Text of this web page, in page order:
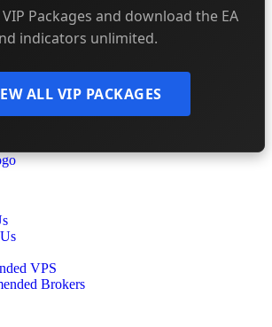
Packages and download the EA
indicators unlimited.
ALL VIP PACKAGES
VPS
Brokers